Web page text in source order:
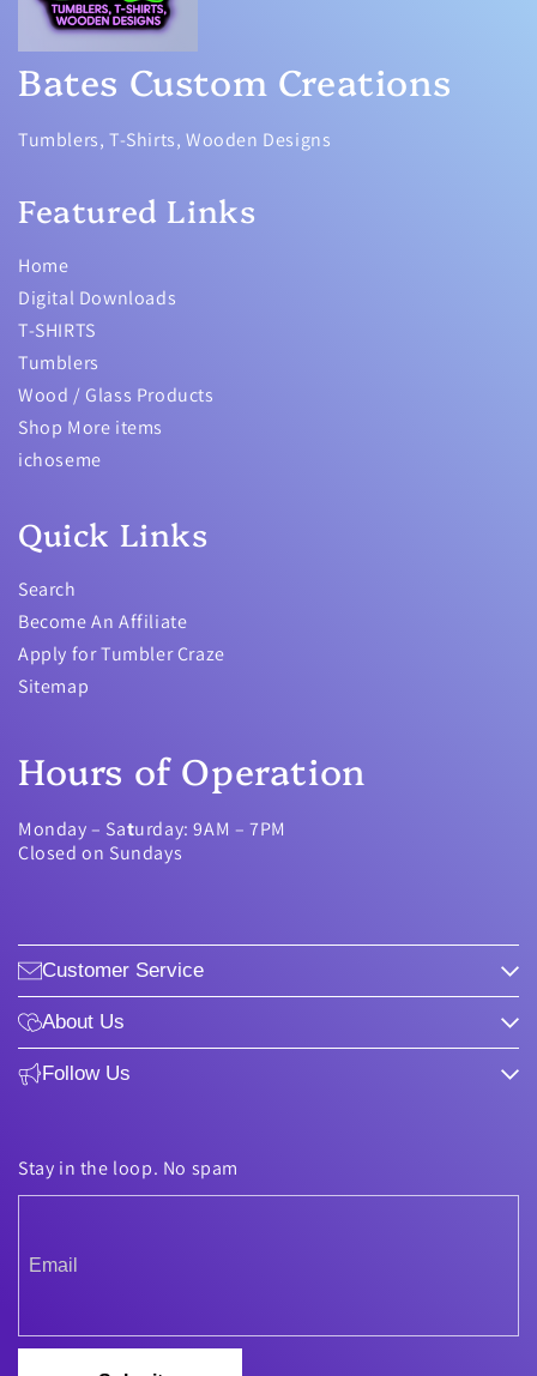
Bates Custom Creations
Tumblers, T-Shirts, Wooden Designs
Featured Links
Home
Digital Downloads
T-SHIRTS
Tumblers
Wood / Glass Products
Shop More items
ichoseme
Quick Links
Search
Become An Affiliate
Apply for Tumbler Craze
Sitemap
Hours of Operation
Monday – Saturday: 9AM – 7PM
Closed on Sundays
Customer Service
About Us
Follow Us
Stay in the loop. No spam